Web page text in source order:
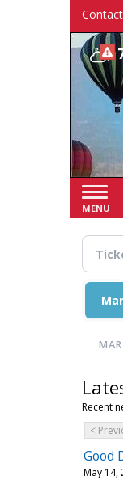
MENU
Recent
<
Good
May 14,